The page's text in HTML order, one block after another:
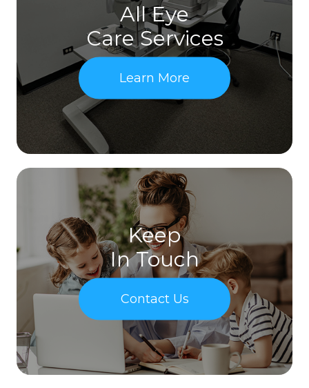
All Eye
Care Services
Learn More
Keep
In Touch
Contact Us